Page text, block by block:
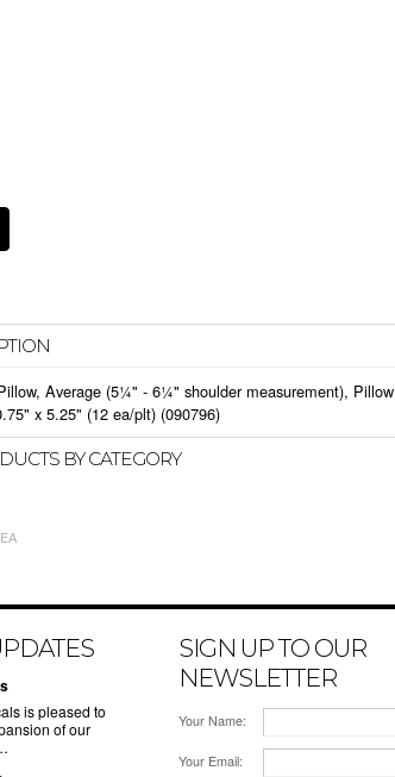
Average (5¼" - 6¼" shoulder measurement), Pillow
x 5.25" (12 ea/plt) (090796)
BY CATEGORY
is pleased to
of our
SIGN UP TO OUR
NEWSLETTER
Your Name:
Your Email: